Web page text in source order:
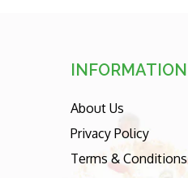
INFORMATION
About Us
Privacy Policy
Terms & Conditions